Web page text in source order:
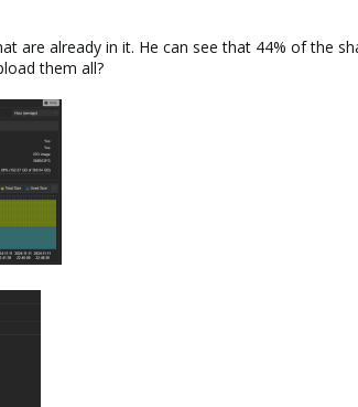
are already in it. He can see that 44% of the
them all?